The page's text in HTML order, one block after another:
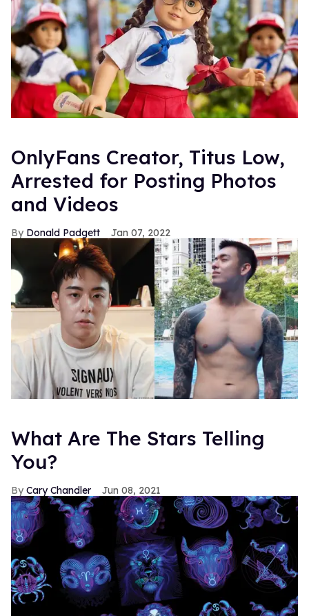
OnlyFans Creator, Titus Low,
Arrested for Posting Photos
and Videos
Donald Padgett Jan 07, 2022
What Are The Stars Telling
You?
Cary Chandler Jun 08, 2021